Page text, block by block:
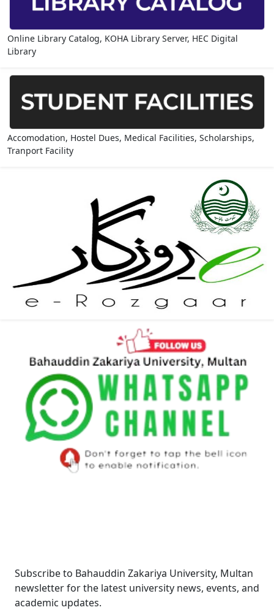
Online Library Catalog, KOHA Library Server, HEC Digital
Library
Accomodation, Hostel Dues, Medical Facilities, Scholarships,
Tranport Facility
Subscribe to Bahauddin Zakariya University, Multan
newsletter for the latest university news, events, and
academic updates.